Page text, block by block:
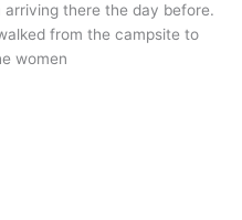
there the day before.
from the campsite to
women